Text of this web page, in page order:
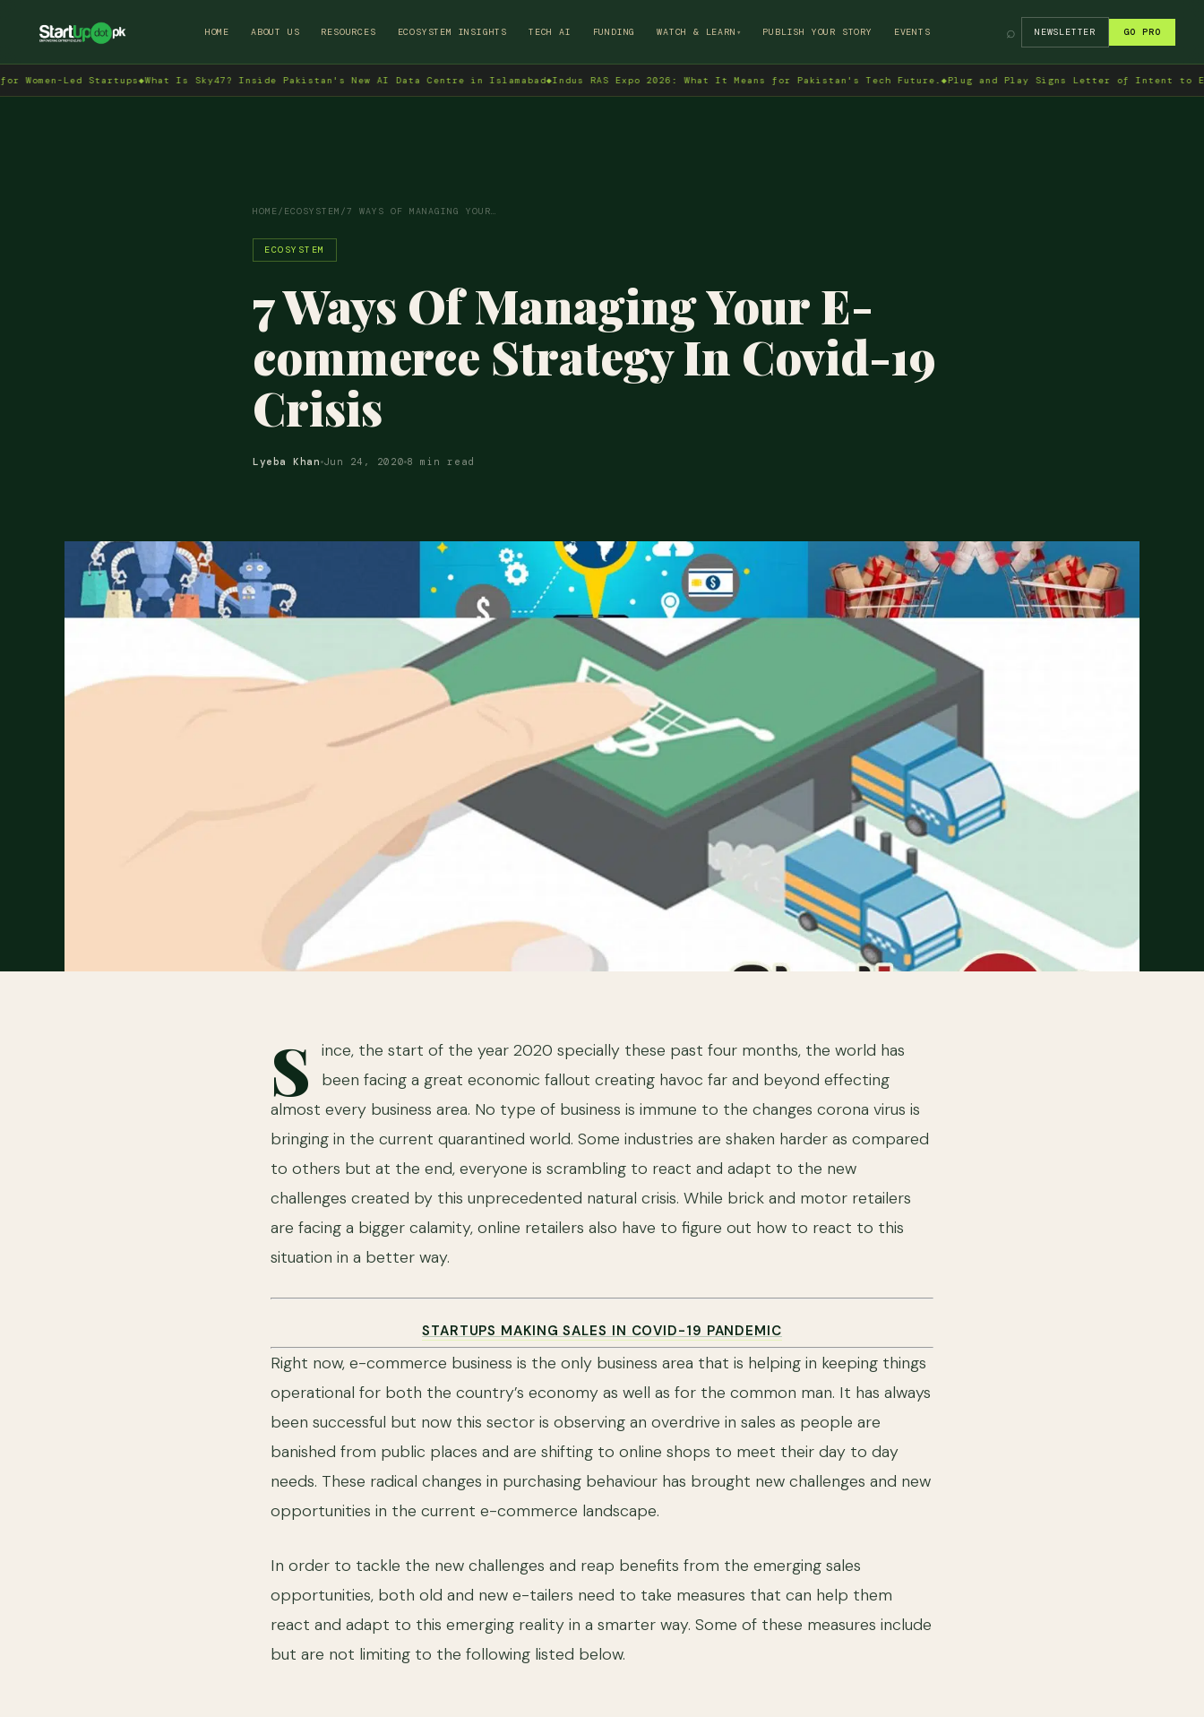
→
HOME ABOUT US RESOURCES ECOSYSTEM INSIGHTS TECH AI FUNDING WATCH & LEARN ▾ PUBLISH YOUR STORY EVENTS ⌕ NEWSLETTER GO PRO
Led Startups ◆What Is Sky47? Inside Pakistan's New AI Data Centre in Islamabad◆Indus RAS Expo 2026: What It Means for Pakistan's Tech Future.◆ Plug and Play Signs Letter of Intent to Enter
HOME/ ECOSYSTEM /7 WAYS OF MANAGING YOUR…
ECOSYSTEM
7 Ways Of Managing Your E-
commerce Strategy In Covid-19
Crisis
Lyeba Khan Jun 24, 2020 8 min read
S
ince, the start of the year 2020 specially these past four months, the world has
been facing a great economic fallout creating havoc far and beyond effecting
almost every business area. No type of business is immune to the changes corona virus is
bringing in the current quarantined world. Some industries are shaken harder as compared
to others but at the end, everyone is scrambling to react and adapt to the new
challenges created by this unprecedented natural crisis. While brick and motor retailers
are facing a bigger calamity, online retailers also have to figure out how to react to this
situation in a better way.
STARTUPS MAKING SALES IN COVID-19 PANDEMIC
Right now, e-commerce business is the only business area that is helping in keeping things
operational for both the country’s economy as well as for the common man. It has always
been successful but now this sector is observing an overdrive in sales as people are
banished from public places and are shifting to online shops to meet their day to day
needs. These radical changes in purchasing behaviour has brought new challenges and new
opportunities in the current e-commerce landscape.
In order to tackle the new challenges and reap benefits from the emerging sales
opportunities, both old and new e-tailers need to take measures that can help them
react and adapt to this emerging reality in a smarter way. Some of these measures include
but are not limiting to the following listed below.